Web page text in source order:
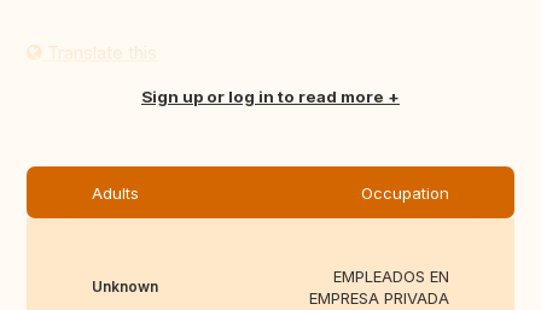
Translate this
Sign up or log in to read more
Adults Occupation
Unknown
EMPLEADOS EN
EMPRESA PRIVADA